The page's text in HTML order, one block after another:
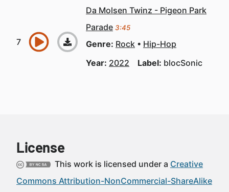
Da Molsen Twinz - Pigeon Park
Parade 3:45
Genre: Rock
Hip-Hop
Year: 2022 Label: blocSonic
License
This work is licensed under a Creative
Commons Attribution-NonCommercial-ShareAlike